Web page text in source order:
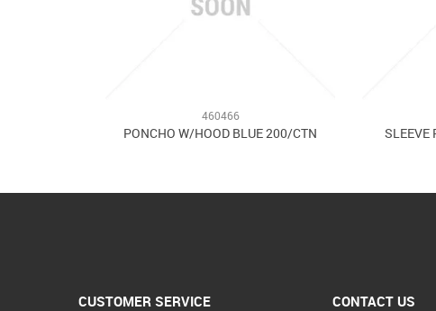
460466
PONCHO W/HOOD BLUE 200/CTN SLEEVE
CUSTOMER SERVICE CONTACT US